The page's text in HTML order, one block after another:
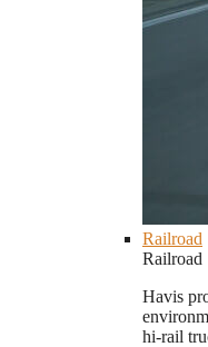
Railroad
Railroad
Havis
hi-rail